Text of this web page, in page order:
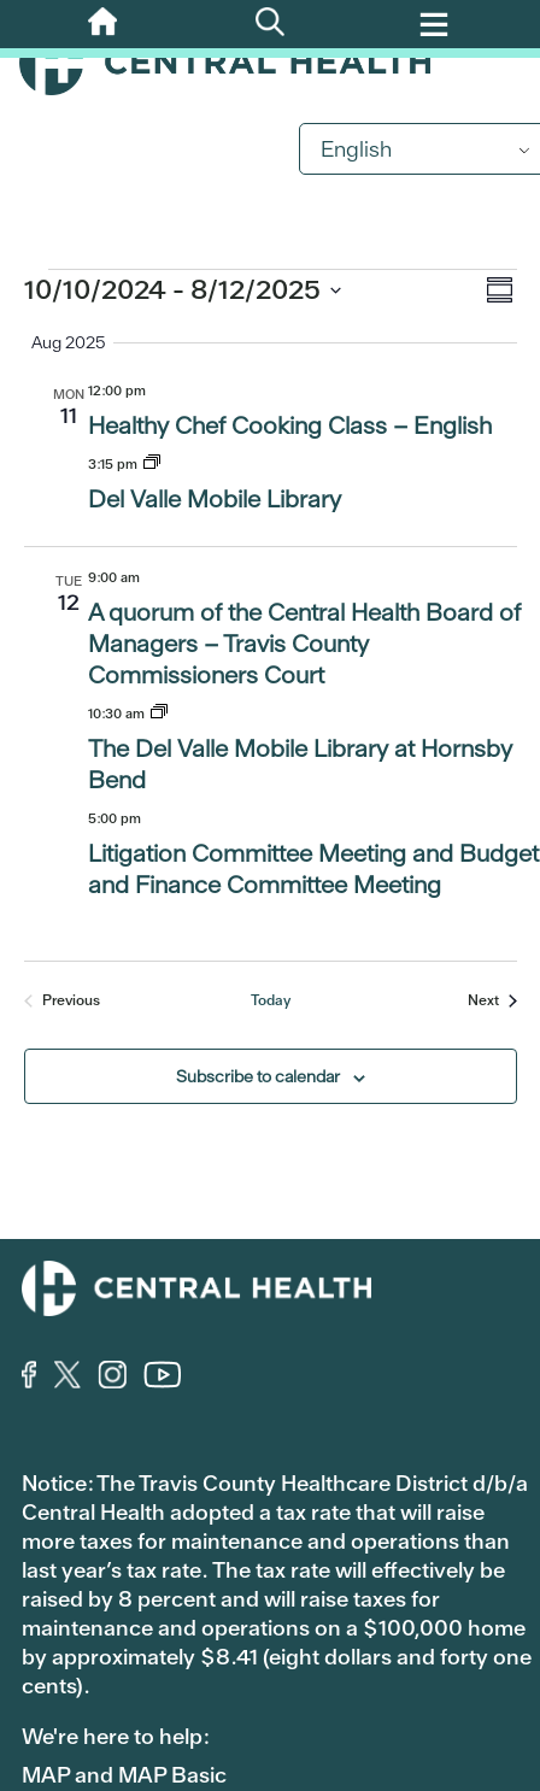
Skip
to
main
English
Events
10/10/2024 - 8/12/2025
date.
Aug 2025
MON
11
12:00 pm
Healthy Chef Cooking Class – English
3:15 pm
Del Valle Mobile Library
TUE
12
9:00 am
A quorum of the Central Health Board of
Managers – Travis County
Commissioners Court
10:30 am
The Del Valle Mobile Library at Hornsby
Bend
5:00 pm
Litigation Committee Meeting and Budget
and Finance Committee Meeting
Previous
Today Next
Subscribe to calendar
Notice: The Travis County Healthcare District d/b/a
Central Health adopted a tax rate that will raise
more taxes for maintenance and operations than
last year’s tax rate. The tax rate will effectively be
raised by 8 percent and will raise taxes for
maintenance and operations on a $100,000 home
by approximately $8.41 (eight dollars and forty one
cents).
We're here to help:
MAP and MAP Basic